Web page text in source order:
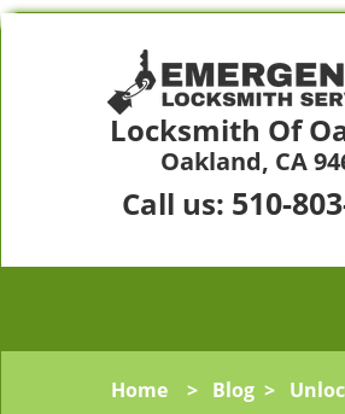
Locksmith Of
Oakland, CA
Call us: 510-
Home > Blog >